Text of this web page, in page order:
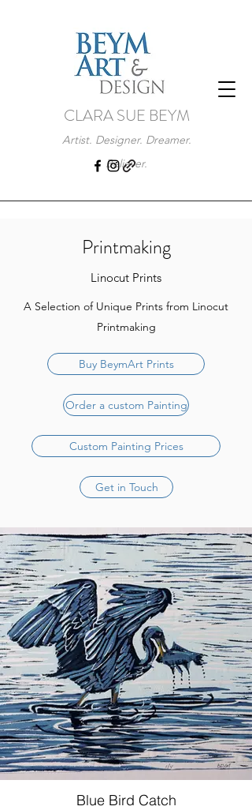
CLARA SUE BEYM
Artist. Designer. Dreamer.
Believer.
Printmaking
Linocut Prints
A Selection of Unique Prints from Linocut
Printmaking
Buy BeymArt Prints
Order a custom Painting
Custom Painting Prices
Get in Touch
Blue Bird Catch